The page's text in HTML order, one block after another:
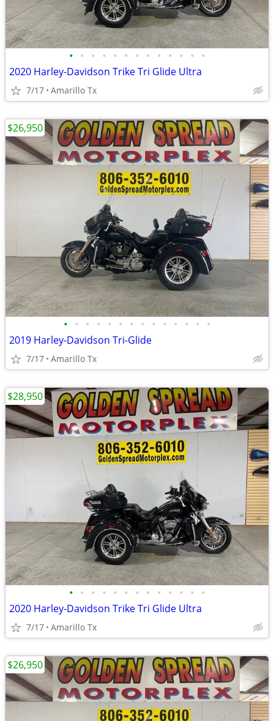
• • • • • • • • • • • • •
2020 Harley-Davidson Trike Tri Glide Ultra
7/17 Amarillo Tx
• • • • • • • • • • • • • •
2019 Harley-Davidson Tri-Glide
7/17 Amarillo Tx
$26,950
• • • • • • • • • • • • •
2020 Harley-Davidson Trike Tri Glide Ultra
7/17 Amarillo Tx
$28,950
$26,950